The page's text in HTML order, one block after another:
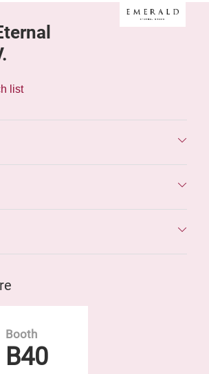
list
Booth
B40